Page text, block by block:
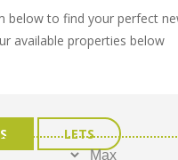
below to find your perfect
available properties below
LETS